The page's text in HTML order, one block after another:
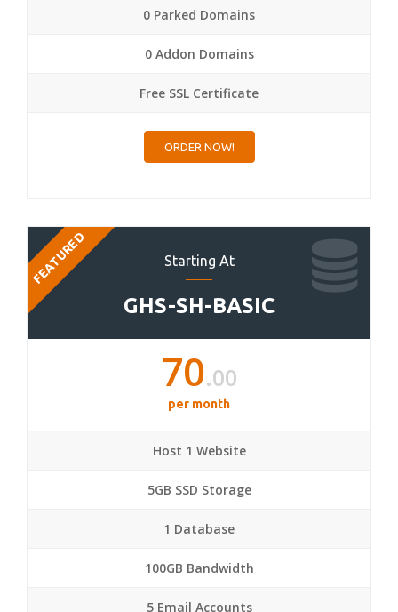
0 Parked Domains
0 Addon Domains
Free SSL Certificate
ORDER NOW!
Starting At
GHS-SH-BASIC
FEATURED
70.00
per month
Host 1 Website
5GB SSD Storage
1 Database
100GB Bandwidth
5 Email Accounts